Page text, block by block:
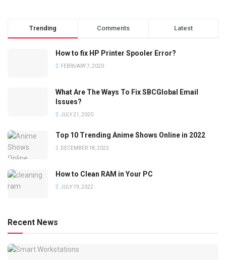
Trending Comments Latest
How to fix HP Printer Spooler Error?
FEBRUARY 7, 2020
What Are The Ways To Fix SBCGlobal Email
Issues?
JULY 21, 2020
Top 10 Trending Anime Shows Online in 2022
DECEMBER 18, 2023
How to Clean RAM in Your PC
JULY 19, 2022
Recent News